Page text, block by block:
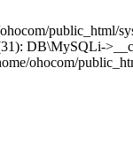
public_html/
DB\MySQLi-
ohocom/